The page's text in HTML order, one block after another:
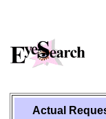
Actual